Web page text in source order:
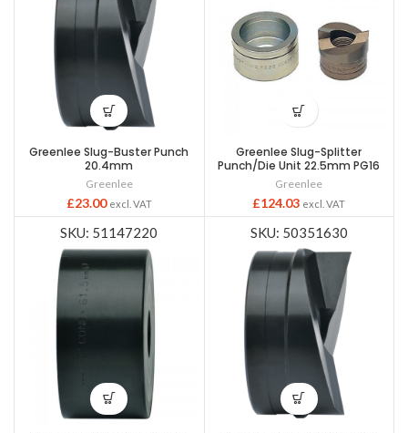
Greenlee Slug-Buster Punch
20.4mm
Greenlee
£23.00 excl. VAT
Greenlee Slug-Splitter
Punch/Die Unit 22.5mm PG16
Greenlee
£124.03 excl. VAT
SKU: 51147220 SKU: 50351630